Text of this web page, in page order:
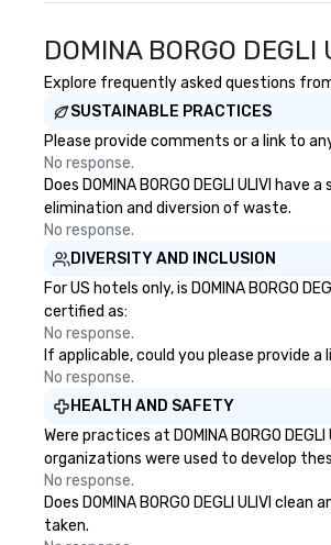
DOMINA BORGO
Explore frequently asked questions
SUSTAINABLE PRACTICES
Please provide comments or a link to
No response.
Does DOMINA BORGO DEGLI ULIVI
elimination and diversion of waste.
No response.
DIVERSITY AND INCLUSION
For US hotels only, is DOMINA BORGO
certified as:
No response.
If applicable, could you please provide
No response.
HEALTH AND SAFETY
Were practices at DOMINA BORGO
organizations were used to develop
No response.
Does DOMINA BORGO DEGLI ULIVI
taken.